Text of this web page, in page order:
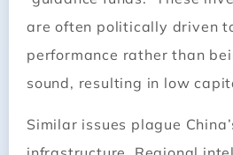
are often politically driven
performance rather than
sound, resulting in low
Similar issues plague